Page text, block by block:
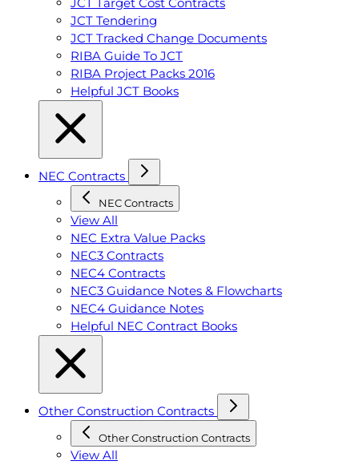
JCT Tendering
JCT Tracked Change Documents
RIBA Guide To JCT
RIBA Project Packs 2016
Helpful JCT Books
NEC Contracts
NEC Contracts
View All
NEC Extra Value Packs
NEC3 Contracts
NEC4 Contracts
NEC3 Guidance Notes & Flowcharts
NEC4 Guidance Notes
Helpful NEC Contract Books
Other Construction Contracts
Other Construction Contracts
View All